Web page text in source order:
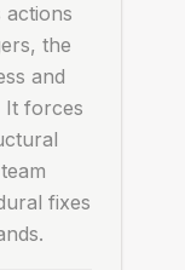
actions
the
and
It forces
fixes